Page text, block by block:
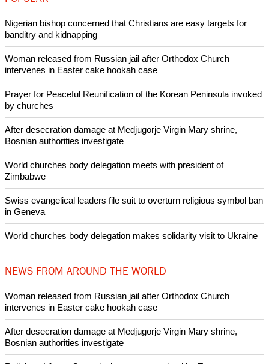
Catholic Church in North America and also in Europe.
Copyright © 2013 Ecumenical News
Share on Facebook Share on Twitter
Pin it
Nigerian bishop concerned that Christians are easy targets for
Woman released from Russian jail after Orthodox Church
Prayer for Peaceful Reunification of the Korean Peninsula invoked
Zimbabwe
in Geneva